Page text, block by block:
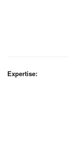
Expertise: